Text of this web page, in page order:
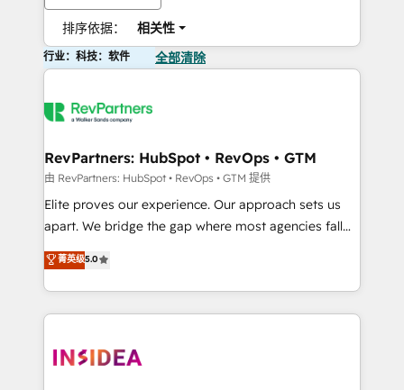
排序依据： 相关性
行业：科技：软件 全部清除
RevPartners: HubSpot • RevOps • GTM
由 RevPartners: HubSpot • RevOps • GTM 提供
Elite proves our experience. Our approach sets us
apart. We bridge the gap where most agencies fall
short by combining GTM strategy with technical
execution to solve the right problem with the right
solution. As the only firm in the world to hold Elite
Partner Accreditations with both HubSpot and Clay,
architecture, pipeline generation, data intelligence,
菁英级5.0